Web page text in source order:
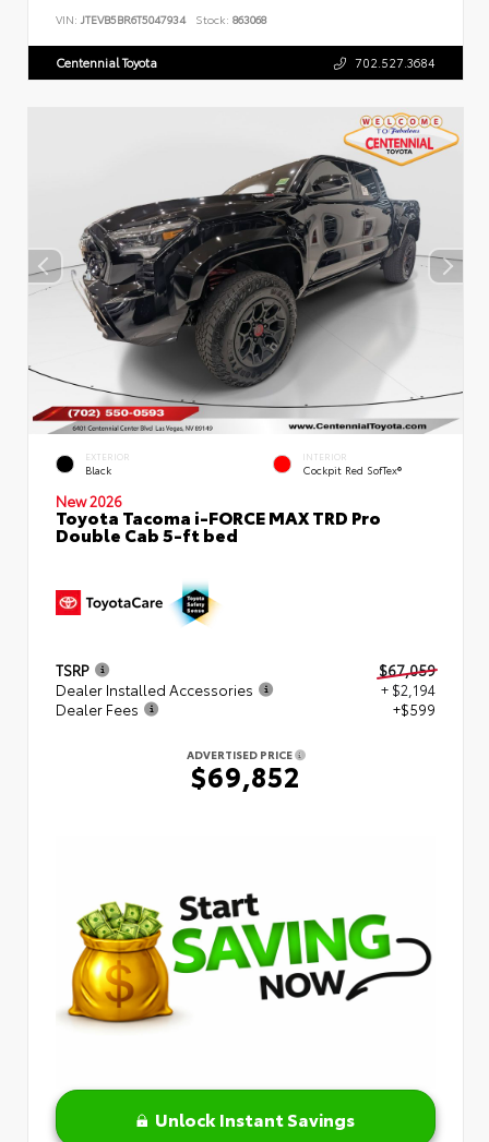
VIN: JTEVB5BR6T5047934 Stock: 863068
Centennial Toyota 702.527.3684
EXTERIOR
Black
INTERIOR
Cockpit Red SofTex®
New 2026
Toyota Tacoma i-FORCE MAX TRD Pro
Double Cab 5-ft bed
TSRP
$67,059
Dealer Installed Accessories
+ $2,194
Dealer Fees
+$599
ADVERTISED PRICE
$69,852
Unlock Instant Savings